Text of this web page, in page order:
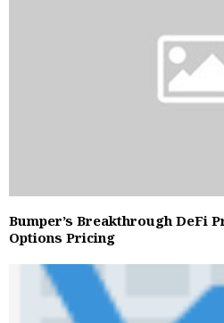
Bumper’s Breakthrough DeFi
Options Pricing